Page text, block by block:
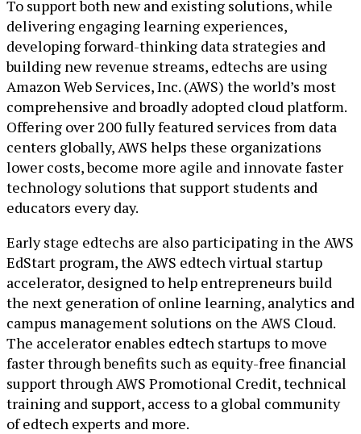
To support both new and existing solutions, while
delivering engaging learning experiences,
developing forward-thinking data strategies and
building new revenue streams, edtechs are using
Amazon Web Services, Inc. (AWS) the world’s most
comprehensive and broadly adopted cloud platform.
Offering over 200 fully featured services from data
centers globally, AWS helps these organizations
lower costs, become more agile and innovate faster
technology solutions that support students and
educators every day.
Early stage edtechs are also participating in the AWS
EdStart program, the AWS edtech virtual startup
accelerator, designed to help entrepreneurs build
the next generation of online learning, analytics and
campus management solutions on the AWS Cloud.
The accelerator enables edtech startups to move
faster through benefits such as equity-free financial
support through AWS Promotional Credit, technical
training and support, access to a global community
of edtech experts and more.